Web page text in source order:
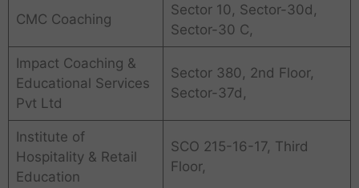
CMC Coaching
Sector 10, Sector-30d,
Sector-30 C,
Impact Coaching &
Educational Services
Pvt Ltd
Sector 380, 2nd Floor,
Sector-37d,
Institute of
Hospitality & Retail
Education
SCO 215-16-17, Third
Floor,